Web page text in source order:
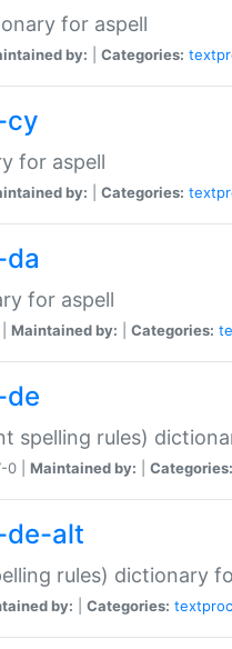
for aspell
by: Categories:
cy
for aspell
by: Categories:
for aspell
Maintained by: Categories:
spelling rules)
0 | Maintained by: Categories:
alt
rules) dictionary
by: Categories: textproc